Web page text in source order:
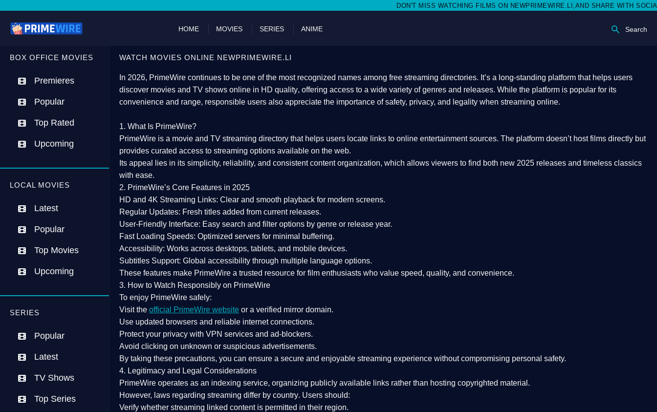
DON'T MISS WATCHING FILMS ON NEWPRIMEWIRE.LI,AND SHARE WITH SOCIAL MEDIA 🥳
HOME MOVIES SERIES ANIME Search
BOX OFFICE MOVIES
Premieres
Popular
Top Rated
Upcoming
LOCAL MOVIES
Latest
Popular
Top Movies
Upcoming
SERIES
Popular
Latest
TV Shows
Top Series
WATCH MOVIES ONLINE NEWPRIMEWIRE.LI
In 2026, PrimeWire continues to be one of the most recognized names among free streaming directories. It’s a long-standing platform that helps users
discover movies and TV shows online in HD quality, offering access to a wide variety of genres and releases. While the platform is popular for its
convenience and range, responsible users also appreciate the importance ofsafety, privacy, and legality when streaming online.
1. What Is PrimeWire?
PrimeWire is a movie and TV streaming directory that helps users locate links to online entertainment sources. The platform doesn’t host films directly but
provides curated access to streaming options available on the web.
Its appeal lies in its simplicity, reliability, and consistent content organization, which allows viewers to find both new 2025 releases and timeless classics
with ease.
2. PrimeWire’s Core Features in 2025
HD and 4K Streaming Links: Clear and smooth playback for modern screens.
Regular Updates: Fresh titles added from current releases.
User-Friendly Interface: Easy search and filter options by genre or release year.
Fast Loading Speeds: Optimized servers for minimal buffering.
Accessibility: Works across desktops, tablets, and mobile devices.
Subtitles Support: Global accessibility through multiple language options.
These features make PrimeWire a trusted resource for film enthusiasts who value speed, quality, and convenience.
3. How to Watch Responsibly on PrimeWire
To enjoy PrimeWire safely:
Visit the official PrimeWire website or a verified mirror domain.
Use updated browsers and reliable internet connections.
Protect your privacy with VPN services and ad-blockers.
Avoid clicking on unknown or suspicious advertisements.
By taking these precautions, you can ensure a secure and enjoyable streaming experience without compromising personal safety.
4. Legitimacy and Legal Considerations
PrimeWire operates as an indexing service, organizing publicly available links rather than hosting copyrighted material.
However, laws regarding streaming differ by country. Users should:
Verify whether streaming linked content is permitted in their region.